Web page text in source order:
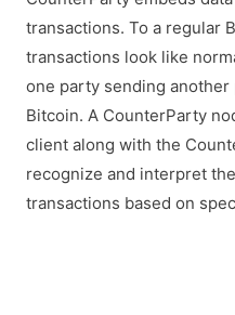
transactions. To a regular
transactions look like
one party sending
Bitcoin. A CounterParty
client along with the
recognize and interpret
transactions based on